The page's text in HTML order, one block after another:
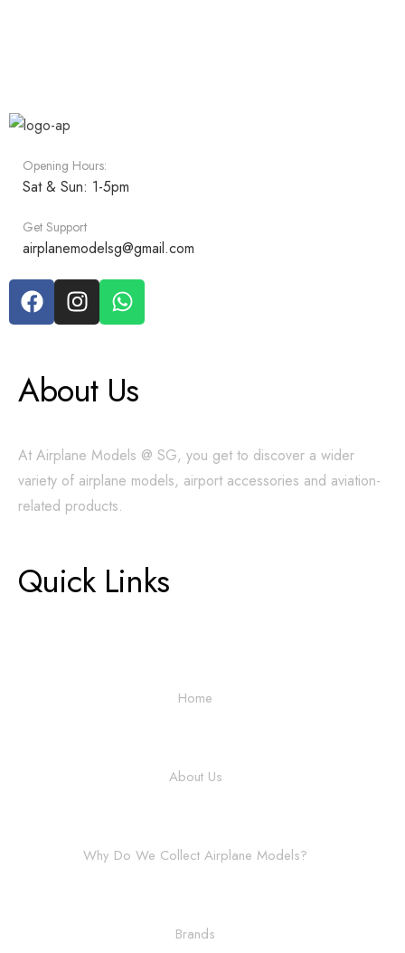
Opening Hours:
Sat & Sun: 1-5pm
Get Support
airplanemodelsg@gmail.com
About Us
At Airplane Models @ SG, you get to discover a wider
variety of airplane models, airport accessories and aviation-
related products.
Quick Links
Home
About Us
Why Do We Collect Airplane Models?
Brands